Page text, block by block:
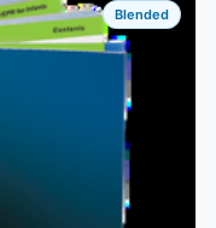
Blended